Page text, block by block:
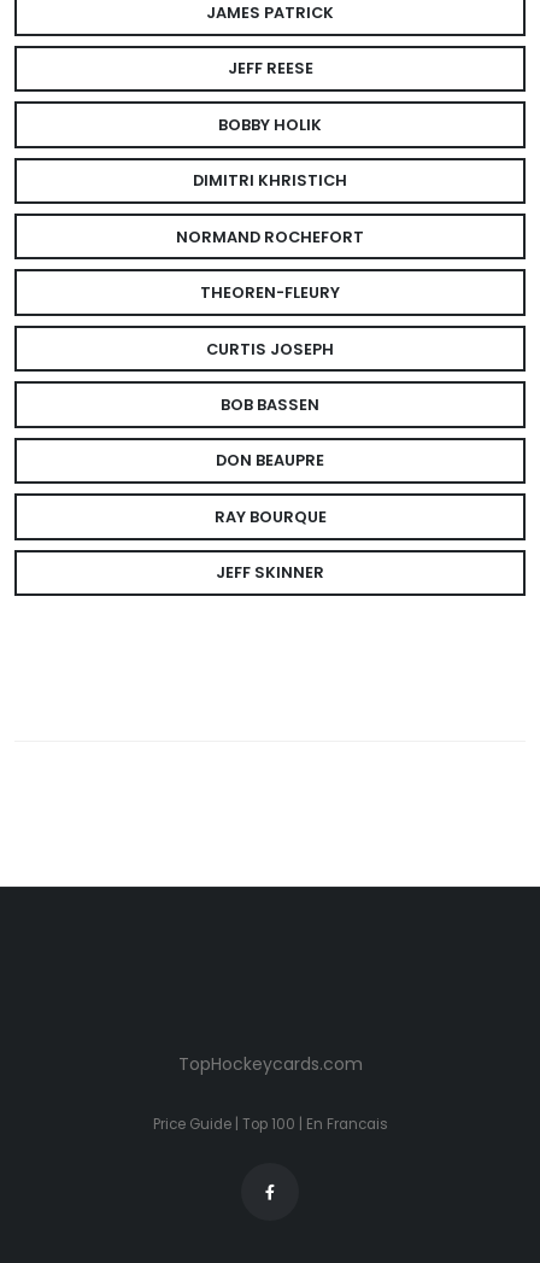
JAMES PATRICK
JEFF REESE
BOBBY HOLIK
DIMITRI KHRISTICH
NORMAND ROCHEFORT
THEOREN-FLEURY
CURTIS JOSEPH
BOB BASSEN
DON BEAUPRE
RAY BOURQUE
JEFF SKINNER
TopHockeycards.com
Price Guide| Top 100 En Francais